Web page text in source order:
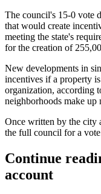
The council's 15-0 vote
that would create
meeting the state's
for the creation of
New developments in
incentives if a property
organization, according
neighborhoods make up
Once written by the city
the full council for a
Continue
account